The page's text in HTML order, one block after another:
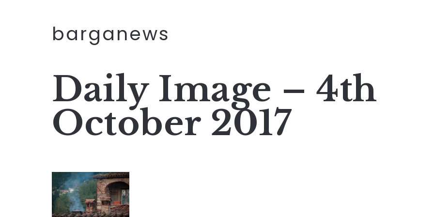
barganews
Daily Image – 4th
October 2017